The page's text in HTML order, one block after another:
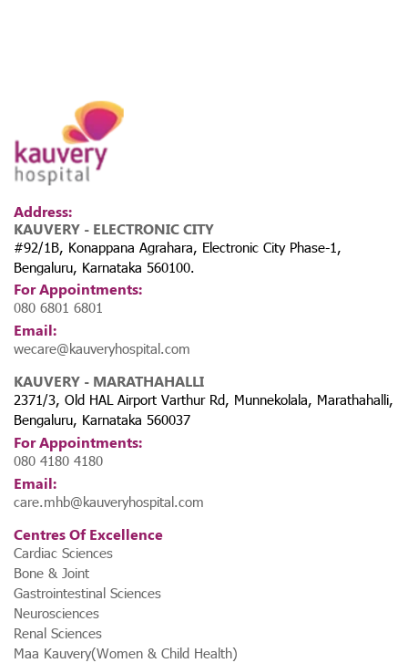
Address:
KAUVERY - ELECTRONIC CITY
#92/1B, Konappana Agrahara, Electronic City Phase-1,
Bengaluru, Karnataka 560100.
For Appointments:
080 6801 6801
Email:
wecare@kauveryhospital.com
KAUVERY - MARATHAHALLI
2371/3, Old HAL Airport Varthur Rd, Munnekolala, Marathahalli,
Bengaluru, Karnataka 560037
For Appointments:
080 4180 4180
Email:
care.mhb@kauveryhospital.com
Centres Of Excellence
Cardiac Sciences
Bone & Joint
Gastrointestinal Sciences
Neurosciences
Renal Sciences
Maa Kauvery(Women & Child Health)